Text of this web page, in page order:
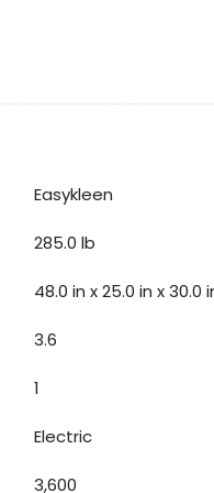
Easykleen
285.0 lb
48.0 in x 25.0 in x 30.0
3.6
1
Electric
3,600